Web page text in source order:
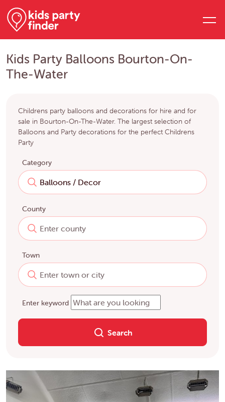
Kids Party Balloons Bourton-On-
The-Water
Childrens party balloons and decorations for hire and for
sale in Bourton-On-The-Water. The largest selection of
Balloons and Party decorations for the perfect Childrens
Party
Category
County
Town
Enter keyword
Search